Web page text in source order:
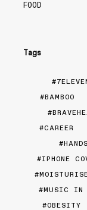
FOOD
Tags
BAMBOO
CAREER
HANDS
IPHONE
MUSIC IN
OBESITY